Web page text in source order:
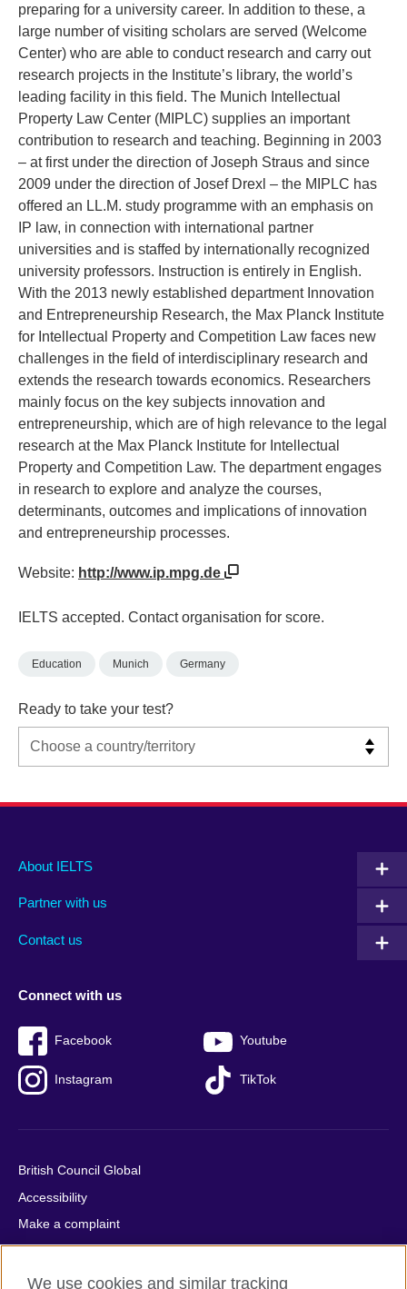
preparing for a university career. In addition to these, a
large number of visiting scholars are served (Welcome
Center) who are able to conduct research and carry out
research projects in the Institute’s library, the world’s
leading facility in this field. The Munich Intellectual
Property Law Center (MIPLC) supplies an important
contribution to research and teaching. Beginning in 2003
– at first under the direction of Joseph Straus and since
2009 under the direction of Josef Drexl – the MIPLC has
offered an LL.M. study programme with an emphasis on
IP law, in connection with international partner
universities and is staffed by internationally recognized
university professors. Instruction is entirely in English.
With the 2013 newly established department Innovation
and Entrepreneurship Research, the Max Planck Institute
for Intellectual Property and Competition Law faces new
challenges in the field of interdisciplinary research and
extends the research towards economics. Researchers
mainly focus on the key subjects innovation and
entrepreneurship, which are of high relevance to the legal
research at the Max Planck Institute for Intellectual
Property and Competition Law. The department engages
in research to explore and analyze the courses,
determinants, outcomes and implications of innovation
and entrepreneurship processes.
Website: http://www.ip.mpg.de
IELTS accepted. Contact organisation for score.
Education Munich Germany
Ready to take your test?
Main
footer
About IELTS
Partner with us
Contact us
Social
menu
Connect with us
Facebook Youtube
Instagram TikTok
Auxiliary
British Council Global
Accessibility
Make a complaint
Privacy
Cookies
We use cookies and similar tracking